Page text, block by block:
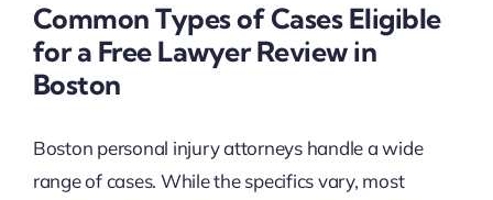
Common Types of Cases Eligible
for a Free Lawyer Review in
Boston
Boston personal injury attorneys handle a wide
range of cases. While the specifics vary, most